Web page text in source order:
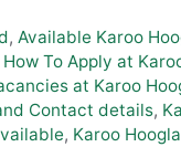
,Available Karoo
How To Apply at
at Karoo
Contact details,
, Karoo